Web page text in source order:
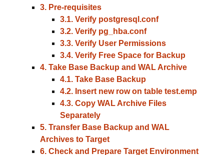
3. Pre-requisites
3.1. Verify postgresql.conf
3.2. Verify pg_hba.conf
3.3. Verify User Permissions
3.4. Verify Free Space for Backup
4. Take Base Backup and WAL Archive
4.1. Take Base Backup
4.2. Insert new row on table test.emp
4.3. Copy WAL Archive Files
Separately
5. Transfer Base Backup and WAL
Archives to Target
6. Check and Prepare Target Environment